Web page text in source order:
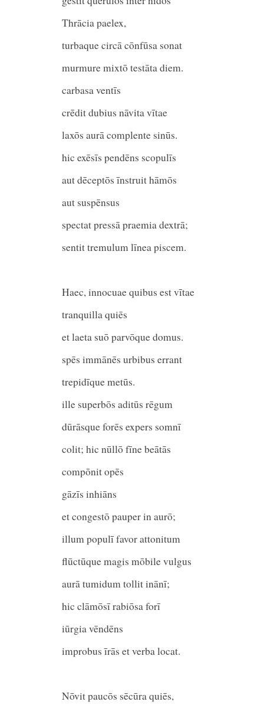
Thrācia paelex,
turbaque circā cōnfūsa
murmure mixtō testāta diem.
carbasa
crēdit dubius nāvita
laxōs aurā complente sinūs.
hic exēsīs pendēns scopulīs
aut dēceptōs īnstruit
aut suspēnsus
spectat pressā praemia dextrā;
sentit tremulum līnea piscem.
Haec, innocuae quibus est vītae
tranquilla quiēs
et laeta suō parvōque
spēs immānēs urbibus
trepidīque
ille superbōs aditūs rēgum
dūrāsque forēs expers
colit; hic nūllō fīne beātās
compōnit opēs
gāzīs inhiāns
et congestō pauper in aurō;
illum populī favor attonitum
flūctūque magis mōbile
aurā tumidum tollit inānī;
hic clāmōsī rabiōsa forī
iūrgia
improbus īrās et verba
Nōvit paucōs sēcūra quiēs,